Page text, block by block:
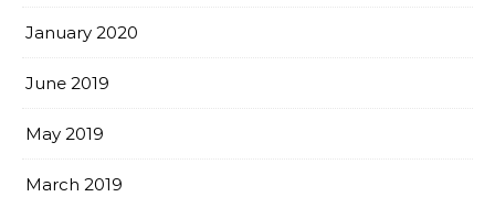
January 2020
June 2019
May 2019
March 2019